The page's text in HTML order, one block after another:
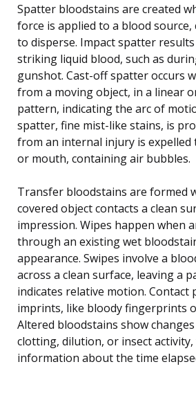
Spatter bloodstains are created
force is applied to a blood
to disperse. Impact spatter
striking liquid blood, such as
gunshot. Cast-off spatter occurs
from a moving object, in a linear
pattern, indicating the arc of
spatter, fine mist-like stains, is
from an internal injury is
or mouth, containing air bubbles.
Transfer bloodstains are formed
covered object contacts a clean
impression. Wipes happen when
through an existing wet
appearance. Swipes involve a
across a clean surface, leaving a
indicates relative motion. Contact
imprints, like bloody fingerprints
Altered bloodstains show
clotting, dilution, or insect activity,
information about the time